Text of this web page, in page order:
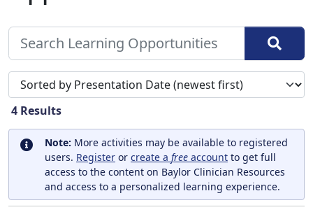
Sort search results by
4 Results
Note: More activities may be available to registered
users. Register or create a free account to get full
access to the content on Baylor Clinician Resources
and access to a personalized learning experience.